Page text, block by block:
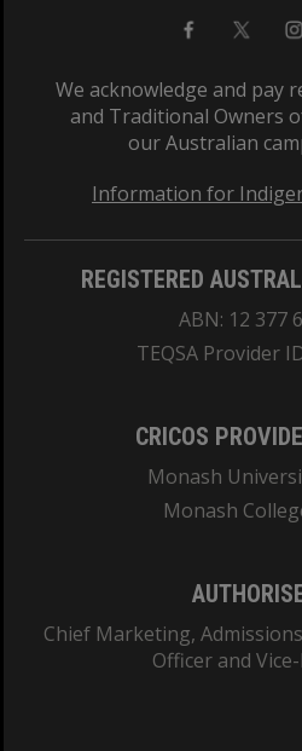
We acknowledge and pay
and Traditional Owners
our Australian
Information for
REGISTERED
ABN: 12 377
TEQSA Provider
CRICOS
Monash
Monash
Chief Marketing,
Officer and